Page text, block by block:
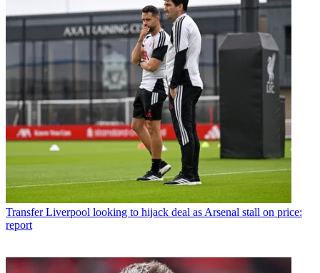
Transfer Liverpool looking to hijack deal as Arsenal stall on price:
report